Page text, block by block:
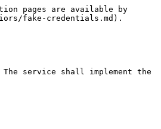
pages are available by
fake-credentials.md).
service shall implement the